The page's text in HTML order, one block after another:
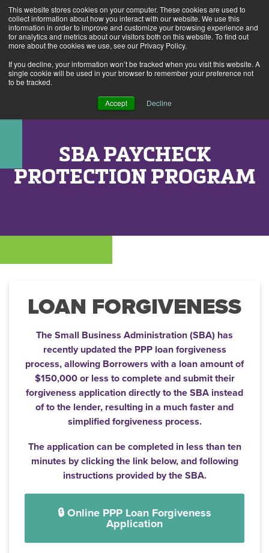
This website stores cookies on your computer. These cookies are used to
collect information about how you interact with our website. We use this
information in order to improve and customize your browsing experience and
for analytics and metrics about our visitors both on this website. To find out
more about the cookies we use, see our Privacy Policy.
If you decline, your information won’t be tracked when you visit this website. A
single cookie will be used in your browser to remember your preference not
to be tracked.
Accept Decline
Alerts 2
Rates Locations Contact Us
SBA PAYCHECK
PROTECTION PROGRAM
LOAN FORGIVENESS
The Small Business Administration (SBA) has
recently updated the PPP loan forgiveness
process, allowing Borrowers with a loan amount of
$150,000 or less to complete and submit their
forgiveness application directly to the SBA instead
of to the lender, resulting in a much faster and
simplified forgiveness process.
The application can be completed in less than ten
minutes by clicking the link below, and following
instructions provided by the SBA.
🔒 Online PPP Loan Forgiveness
Application